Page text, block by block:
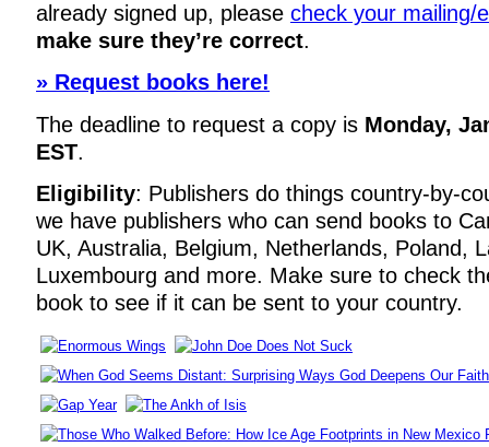
already signed up, please check your mailing/
make sure they’re correct.
» Request books here!
The deadline to request a copy is Monday,
EST.
Eligibility: Publishers do things country-by-
we have publishers who can send books to
UK, Australia, Belgium, Netherlands, Poland,
Luxembourg and more. Make sure to check
book to see if it can be sent to your country.